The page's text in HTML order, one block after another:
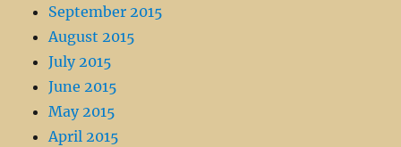
September 2015
August 2015
July 2015
June 2015
May 2015
April 2015